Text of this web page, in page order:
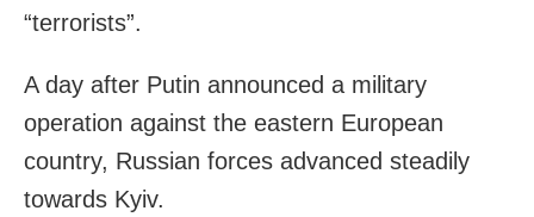
“terrorists”.
A day after Putin announced a military
operation against the eastern European
country, Russian forces advanced steadily
towards Kyiv.